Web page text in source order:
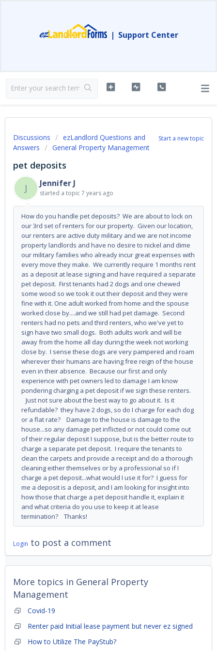
| Support Center
Start a new topic
Discussions
ezLandlord Questions and
Answers
General Property Management
pet deposits
J
Jennifer J
started a topic7 years ago
How do you handle pet deposits? We are about to lock on
our 3rd set of renters for our property. Given our location,
our renters are active duty military and we are not income
property landlords and have no desire to nickel and dime
our military families who already incur great expenses with
every move they make. We currently require 1 months rent
as a deposit at lease signing and have required a separate
pet deposit. First tenants had 2 dogs and one chewed
some wood so we took it out their deposit and they were
fine with it. One adult worked from home and the spouse
worked close by....and we still had pet damage. Second
renters had no pets and third renters, who we've yet to
sign have two small dogs. Both adults work and will be
away from the home all day during the week not working
close by. I sense these dogs are very pampered and roam
wherever their humans are having free reign of the house
even in their absence. Because our first and only
experience with pet owners led to damage I am know
pondering charging a pet deposit if we sign these renters.
Just not sure about the best way to go about it. Is it
refundable? they have 2 dogs, so do I charge for each dog
or a flat rate? Damage to the house is damage to the
house...so any damage pet inflicted or not could come out
of their regular deposit I suppose, but is the better route to
charge a separate pet deposit. I require the tenants to
clean the carpets and provide a receipt and do a thorough
cleaning either themselves or by a professional so if I
charge a pet deposit...what would I use it for? I guess for
me a deposit is a deposit, and I am looking for insight into
how those that charge a pet deposit handle it, explain it
and what criteria do you use to keep it at lease
termination? Thanks!
Login to post a comment
More topics in General Property
Management
Covid-19
Renter paid Initial lease payment but never ez signed
How to Utilize The PayStub?